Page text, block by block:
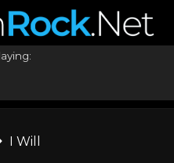
I Will